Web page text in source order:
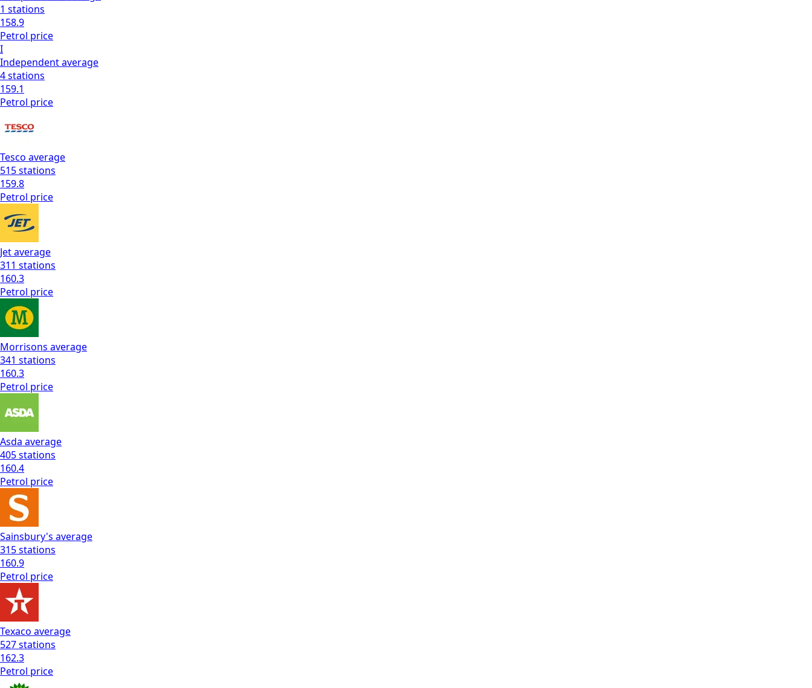
1 stations
158.9
Petrol price
I
Independentaverage
4stations
159.1
Petrol price
Tesco average
515stations
159.8
Petrol price
Jetaverage
311 stations
160.3
Petrol price
Morrisons average
341 stations
160.3
Petrol price
Asda average
405stations
160.4
Petrol price
Sainsbury's average
315stations
160.9
Petrol price
Texaco average
527stations
162.3
Petrol price